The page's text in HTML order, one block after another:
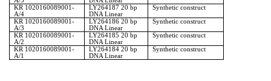
KR 1020160089001-
A/4
LY264187 20 bp
DNA Linear
Synthetic construct
KR 1020160089001-
A/3
LY264186 20 bp
DNA Linear
Synthetic construct
KR 1020160089001-
A/2
LY264185 20 bp
DNA Linear
Synthetic construct
KR 1020160089001-
A/1
LY264184 20 bp
DNA Linear
Synthetic construct